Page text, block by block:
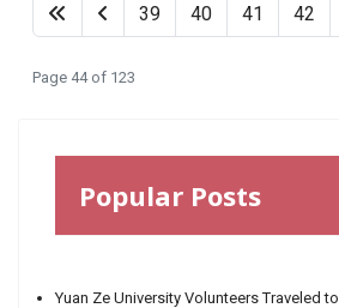
39 40 41 42
Page 44 of 123
Popular Posts
Yuan Ze University Volunteers Traveled